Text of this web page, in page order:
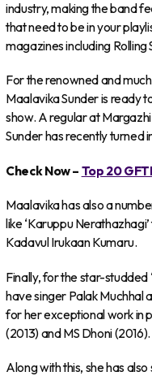
industry, making the band
that need to be in your
magazines including Rolling
For the renowned and
Maalavika Sunder is ready
show. A regular at
Sunder has recently turned
Check Now – Top 20
Maalavika has also a
like ‘Karuppu
Kadavul Irukaan Kumaru.
Finally, for the star-studded
have singer Palak Muchhal
for her exceptional work in
(2013) and MS Dhoni (2016).
Along with this, she has